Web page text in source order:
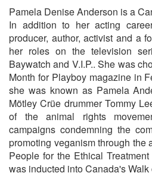
Pamela Denise Anderson is a
In addition to her acting
producer, author, activist and a
her roles on the television
Baywatch and V.I.P.. She was
Month for Playboy magazine in
she was known as Pamela
Mötley Crüe drummer Tommy
of the animal rights
campaigns condemning the
promoting veganism through the
People for the Ethical
was inducted into Canada's Walk